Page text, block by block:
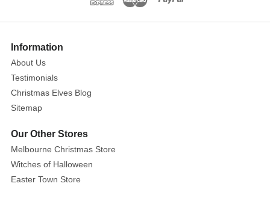
Information
About Us
Testimonials
Christmas Elves Blog
Sitemap
Our Other Stores
Melbourne Christmas Store
Witches of Halloween
Easter Town Store